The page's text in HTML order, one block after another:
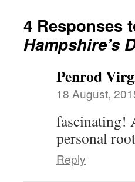
4 Responses
Hampshire’s
Penrod
18 August,
fascinating!
personal
Reply